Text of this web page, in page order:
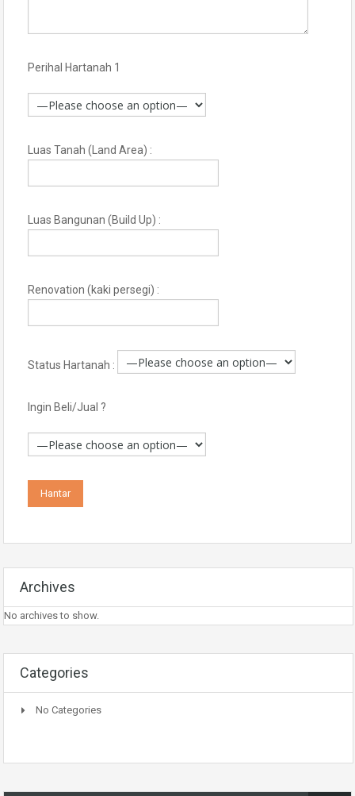
Perihal Hartanah 1
Luas Tanah (Land Area) :
Luas Bangunan (Build Up) :
Renovation (kaki persegi) :
Status Hartanah :
Ingin Beli/Jual ?
Archives
No archives to show.
Categories
No Categories